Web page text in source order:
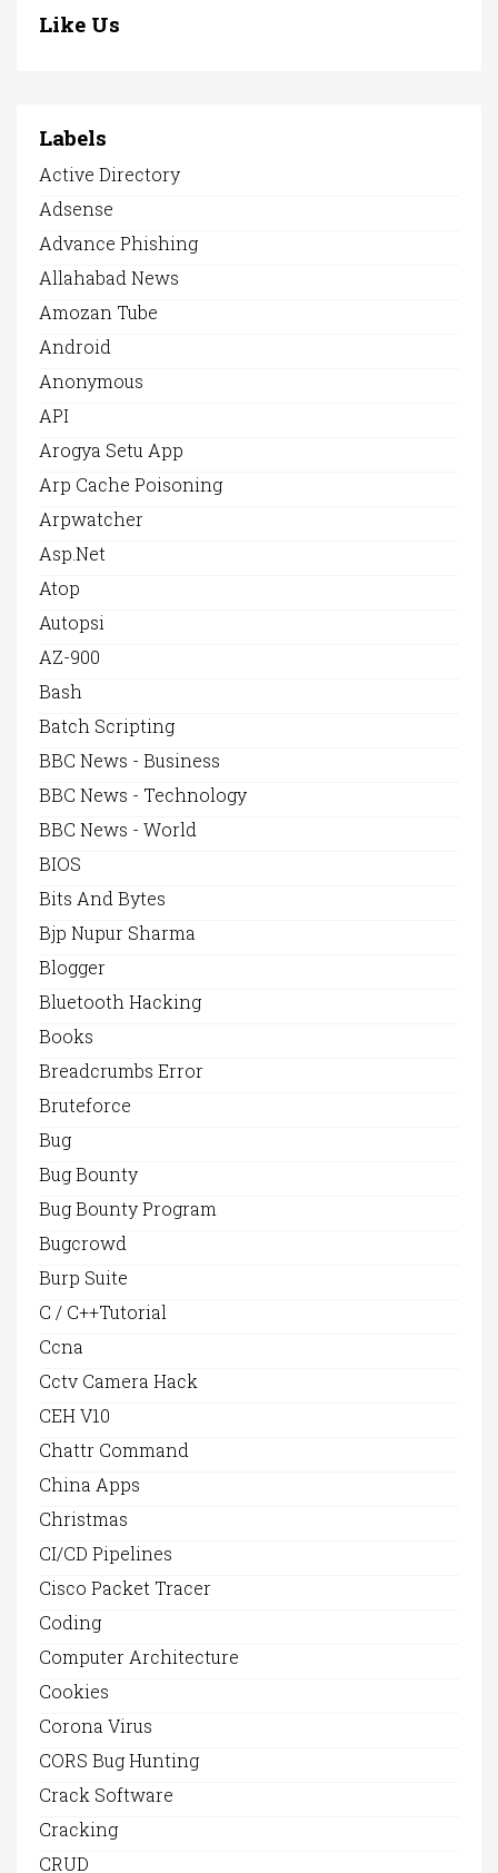
Like Us
Labels
Active Directory
Adsense
Advance Phishing
Allahabad News
Amozan Tube
Android
Anonymous
API
Arogya Setu App
Arp Cache Poisoning
Arpwatcher
Asp.net
Atop
Autopsi
AZ-900
Bash
Batch Scripting
BBC News - Business
BBC News - Technology
BBC News - World
BIOS
Bits And Bytes
Bjp Nupur Sharma
Blogger
Bluetooth Hacking
Books
Breadcrumbs Error
Bruteforce
Bug
Bug Bounty
Bug Bounty Program
Bugcrowd
Burp Suite
C / C++Tutorial
Ccna
Cctv Camera Hack
CEH V10
Chattr Command
China Apps
Christmas
CI/CD Pipelines
Cisco Packet Tracer
Coding
Computer Architecture
Cookies
Corona Virus
CORS Bug Hunting
Crack Software
Cracking
CRUD